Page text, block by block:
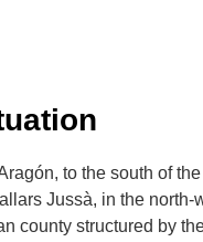
to the south of
Jussà, in the
county structured by